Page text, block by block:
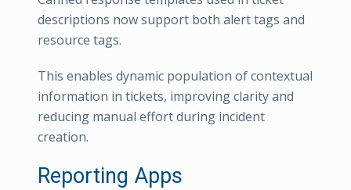
descriptions now support both alert tags and
resource tags.
This enables dynamic population of contextual
information in tickets, improving clarity and
reducing manual effort during incident
creation.
Reporting Apps